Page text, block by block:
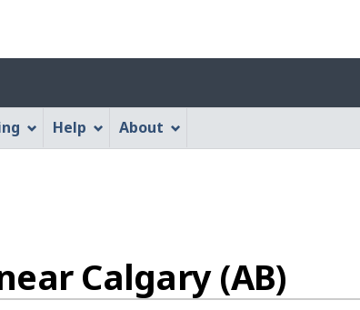
menu
Help About
Calgary (AB)